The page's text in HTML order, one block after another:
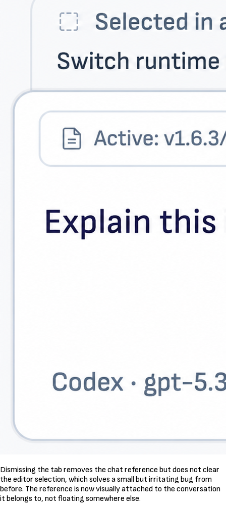
Dismissing the tab removes the chat reference but does not clear
the editor selection, which solves a small but irritating bug from
before. The reference is now visually attached to the conversation
it belongs to, not floating somewhere else.